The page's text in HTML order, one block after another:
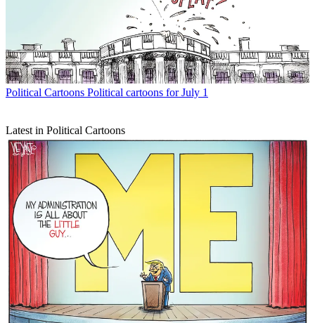
Political Cartoons Political cartoons for July 1
Latest in Political Cartoons